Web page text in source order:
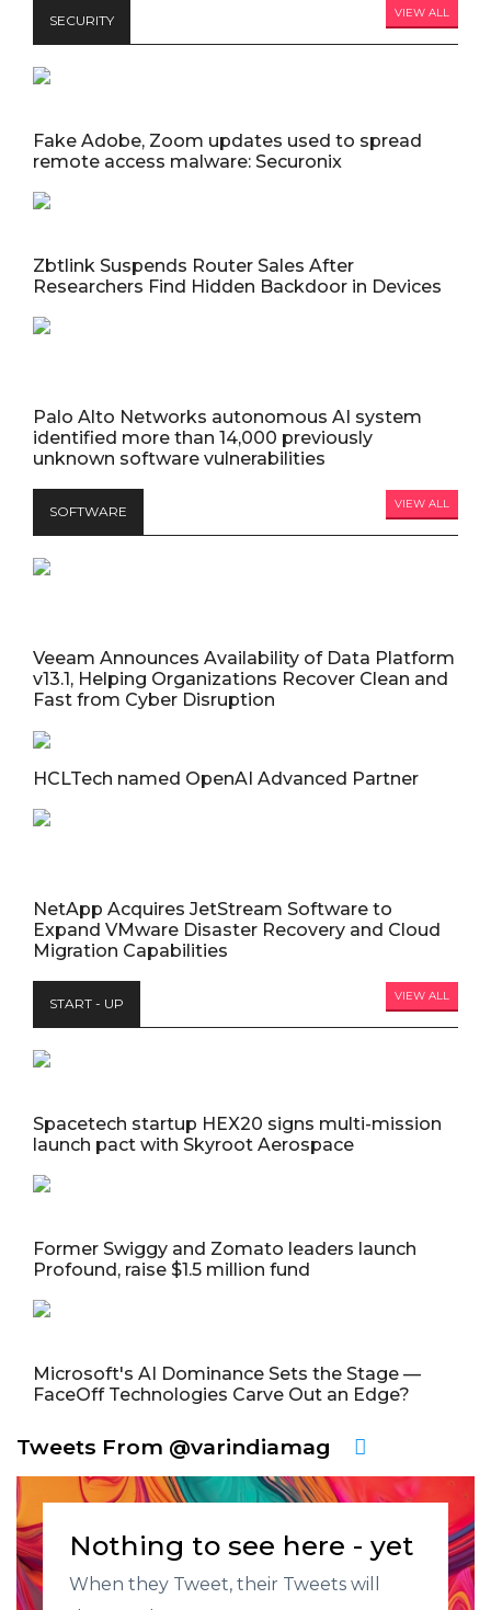
SECURITY VIEW ALL
Fake Adobe, Zoom updates used to spread
remote access malware: Securonix
Zbtlink Suspends Router Sales After
Researchers Find Hidden Backdoor in Devices
Palo Alto Networks autonomous AI system
identified more than 14,000 previously
unknown software vulnerabilities
SOFTWARE VIEW ALL
Veeam Announces Availability of Data Platform
v13.1, Helping Organizations Recover Clean and
Fast from Cyber Disruption
HCLTech named OpenAI Advanced Partner
NetApp Acquires JetStream Software to
Expand VMware Disaster Recovery and Cloud
Migration Capabilities
START - UP VIEW ALL
Spacetech startup HEX20 signs multi-mission
launch pact with Skyroot Aerospace
Former Swiggy and Zomato leaders launch
Profound, raise $1.5 million fund
Microsoft's AI Dominance Sets the Stage —
FaceOff Technologies Carve Out an Edge?
Tweets From @varindiamag
Nothing to see here - yet
When they Tweet, their Tweets will